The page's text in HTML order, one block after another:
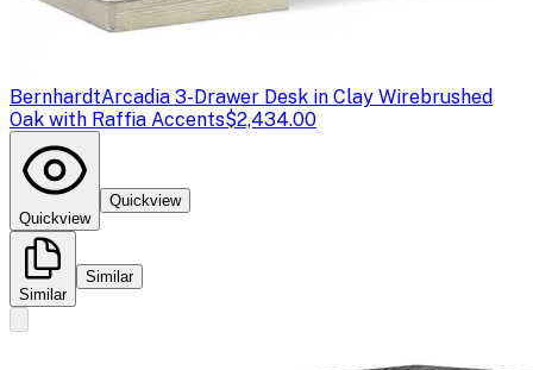
BernhardtArcadia 3-Drawer Desk in Clay Wirebrushed
Oak with Raffia Accents$2,434.00
Quickview
Quickview
Similar
Similar